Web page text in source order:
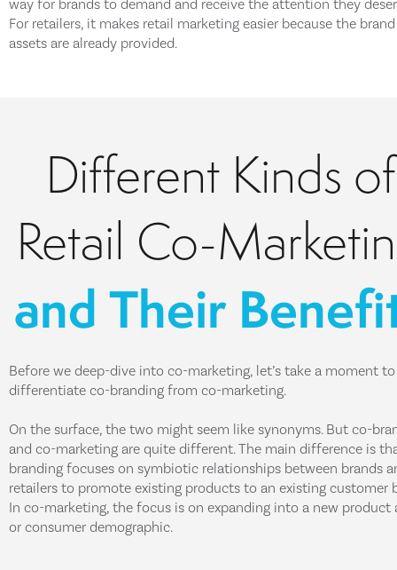
way for brands to demand and receive the attention they
For retailers, it makes retail marketing easier because the brand
assets are already provided.
Different Kinds of
Retail Co-
and Their
Before we deep-dive into co-marketing, let’s take a moment to
differentiate co-branding from co-marketing.
On the surface, the two might seem like synonyms. But co-
and co-marketing are quite different. The main difference is
branding focuses on symbiotic relationships between brands
retailers to promote existing products to an existing customer
In co-marketing, the focus is on expanding into a new product
or consumer demographic.